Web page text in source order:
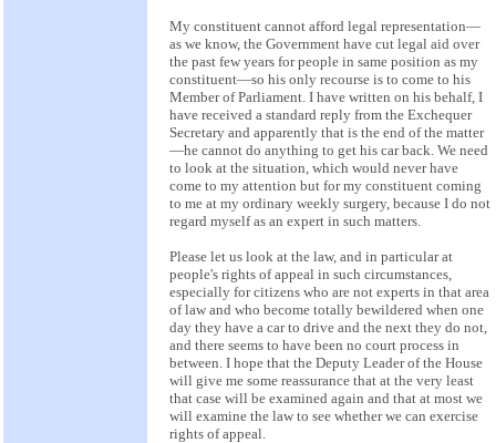
My constituent cannot afford legal representation—
as we know, the Government have cut legal aid over
the past few years for people in same position as my
constituent—so his only recourse is to come to his
Member of Parliament. I have written on his behalf, I
have received a standard reply from the Exchequer
Secretary and apparently that is the end of the matter
—he cannot do anything to get his car back. We need
to look at the situation, which would never have
come to my attention but for my constituent coming
to me at my ordinary weekly surgery, because I do not
regard myself as an expert in such matters.
Please let us look at the law, and in particular at
people's rights of appeal in such circumstances,
especially for citizens who are not experts in that area
of law and who become totally bewildered when one
day they have a car to drive and the next they do not,
and there seems to have been no court process in
between. I hope that the Deputy Leader of the House
will give me some reassurance that at the very least
that case will be examined again and that at most we
will examine the law to see whether we can exercise
rights of appeal.